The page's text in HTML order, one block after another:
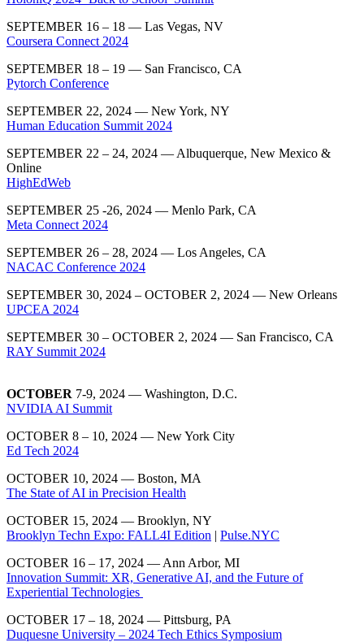
SEPTEMBER 16 – 18 — Las Vegas, NV
Coursera Connect 2024
SEPTEMBER 18 – 19 — San Francisco, CA
Pytorch Conference
SEPTEMBER 22, 2024 — New York, NY
Human Education Summit 2024
SEPTEMBER 22 – 24, 2024 — Albuquerque, New Mexico &
Online
HighEdWeb
SEPTEMBER 25 -26, 2024 — Menlo Park, CA
Meta Connect 2024
SEPTEMBER 26 – 28, 2024 — Los Angeles, CA
NACAC Conference 2024
SEPTEMBER 30, 2024 – OCTOBER 2, 2024 — New Orleans
UPCEA 2024
SEPTEMBER 30 – OCTOBER 2, 2024 — San Francisco, CA
RAY Summit 2024
OCTOBER 7-9, 2024 — Washington, D.C.
NVIDIA AI Summit
OCTOBER 8 – 10, 2024 — New York City
Ed Tech 2024
OCTOBER 10, 2024 — Boston, MA
The State of AI in Precision Health
OCTOBER 15, 2024 — Brooklyn, NY
Brooklyn Techn Expo: FALL4I Edition | Pulse.NYC
OCTOBER 16 – 17, 2024 — Ann Arbor, MI
Innovation Summit: XR, Generative AI, and the Future of
Experiential Technologies
OCTOBER 17 – 18, 2024 — Pittsburg, PA
Duquesne University – 2024 Tech Ethics Symposium